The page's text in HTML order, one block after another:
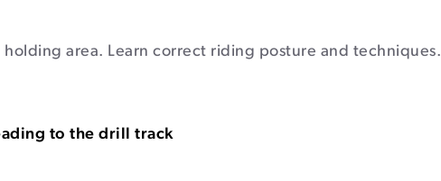
area. Learn correct riding posture and techniques.
to the drill track